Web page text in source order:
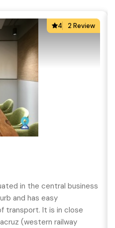
4 2 Review
in the central business
and has easy
transport. It is in close
(western railway